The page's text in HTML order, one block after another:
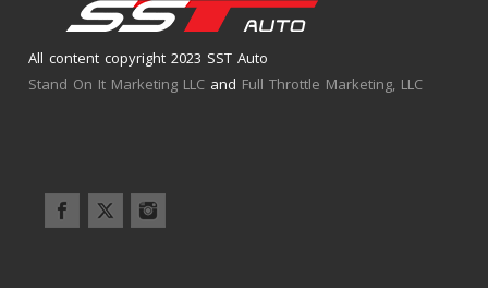
All content copyright 2023 SST Auto
Stand On It Marketing LLC and Full Throttle Marketing, LLC